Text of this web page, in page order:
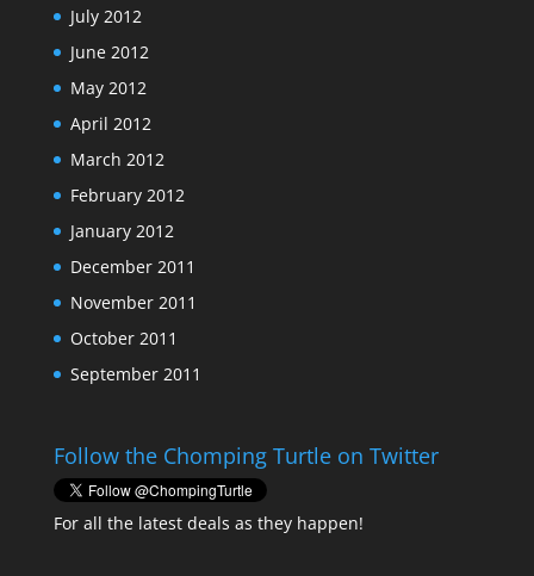
July 2012
June 2012
May 2012
April 2012
March 2012
February 2012
January 2012
December 2011
November 2011
October 2011
September 2011
Follow the Chomping Turtle on Twitter
For all the latest deals as they happen!